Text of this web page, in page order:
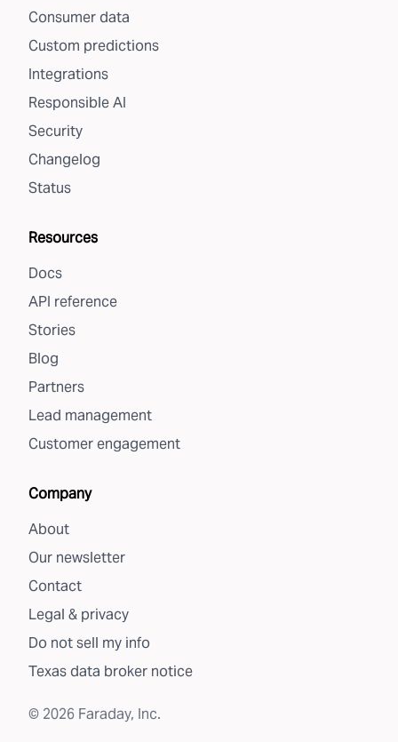
Consumer data
Custom predictions
Integrations
Responsible AI
Security
Changelog
Status
Resources
Docs
API reference
Stories
Blog
Partners
Lead management
Customer engagement
Company
About
Our newsletter
Contact
Legal & privacy
Do not sell my info
Texas data broker notice
© 2026 Faraday, Inc.